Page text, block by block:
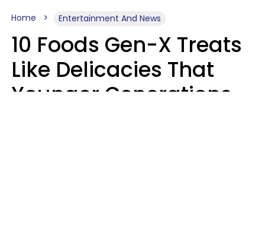
Home Entertainment And News
10 Foods Gen-X Treats
Like Delicacies That
Younger Generations